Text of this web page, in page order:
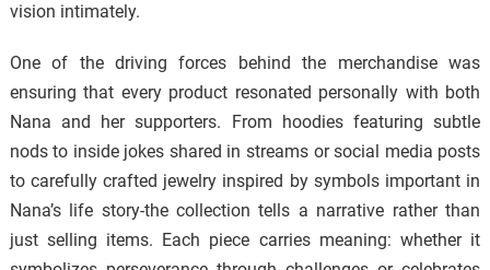
vision intimately.
One of the driving forces behind the merchandise was
ensuring that every product resonated personally with both
Nana and her supporters. From hoodies featuring subtle
nods to inside jokes shared in streams or social media posts
to carefully crafted jewelry inspired by symbols important in
Nana’s life story-the collection tells a narrative rather than
just selling items. Each piece carries meaning: whether it